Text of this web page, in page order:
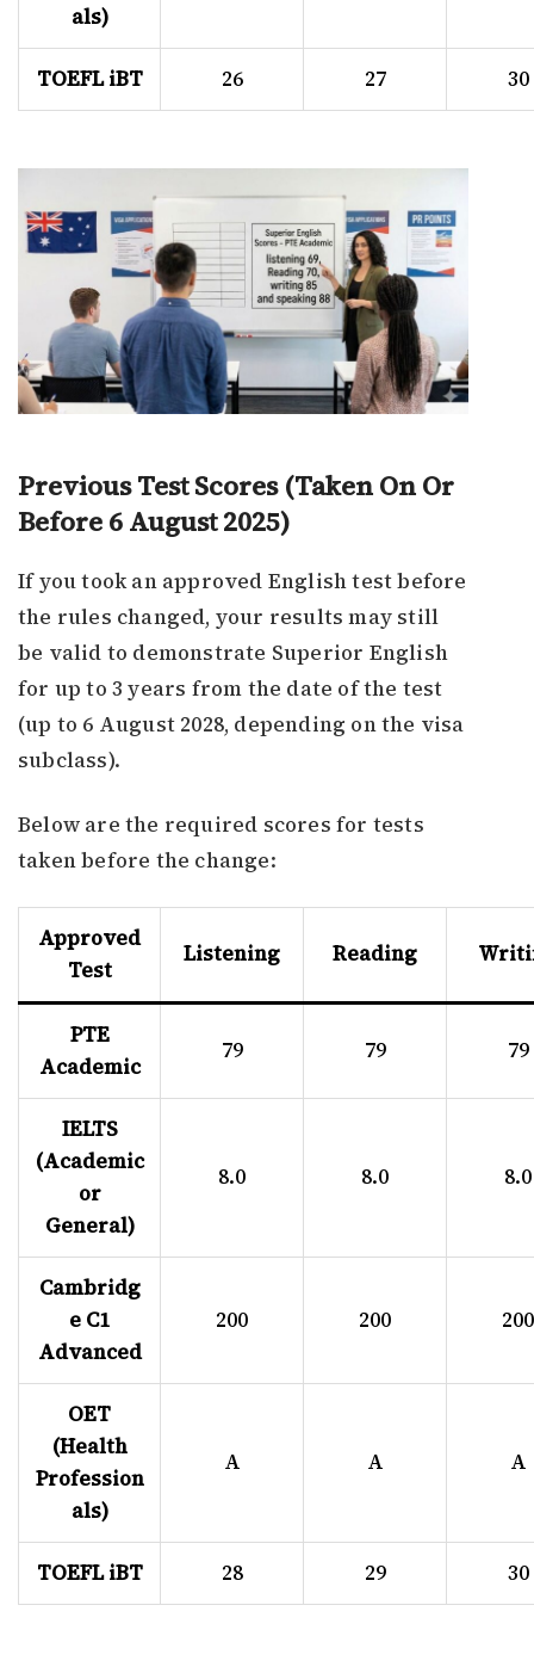
als)
TOEFL iBT 26 27 30
Previous Test Scores (Taken On Or
Before 6 August 2025)
If you took an approved English test before
the rules changed, your results may still
be valid to demonstrate Superior English
for up to 3 years from the date of the test
(up to 6 August 2028, depending on the visa
subclass).
Below are the required scores for tests
taken before the change:
Approved
Test
Listening Reading
PTE
Academic
79 79 79
IELTS
(Academic
or
General)
8.0 8.0 8.0
Cambridg
e C1
Advanced
200 200 200
OET
(Health
Profession
als)
A A A
TOEFL iBT 28 29 30